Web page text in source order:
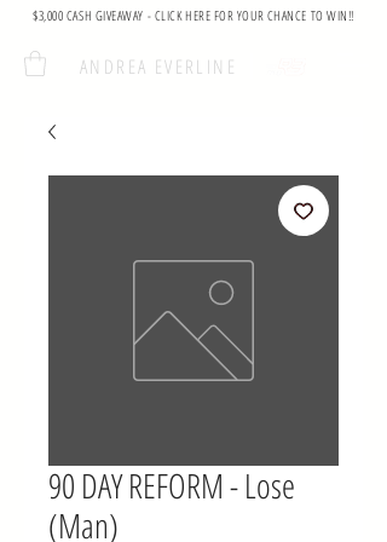
ANDREA EVERLINE
$3,000 CASH GIVEAWAY - CLICK HERE FOR YOUR CHANCE TO WIN!!
90 DAY REFORM - Lose
(Man)